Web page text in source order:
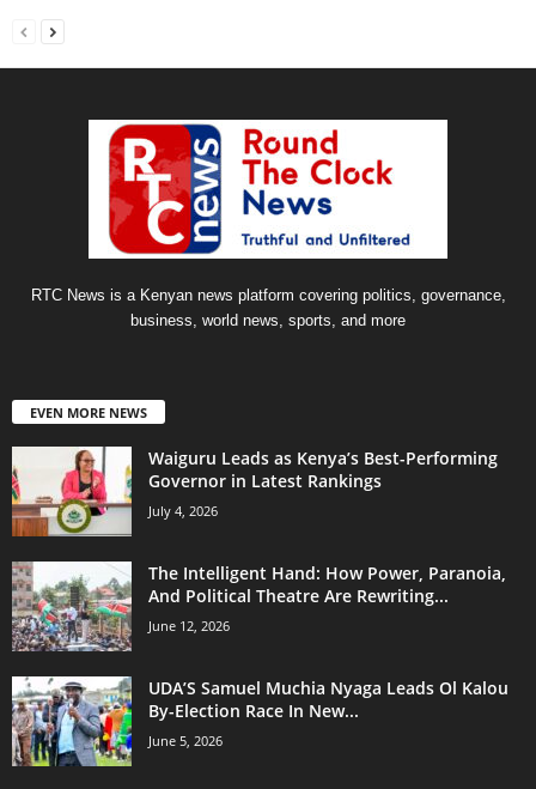
RTC News is a Kenyan news platform covering politics, governance,
business, world news, sports, and more
EVEN MORE NEWS
Waiguru Leads as Kenya’s Best-Performing
Governor in Latest Rankings
July 4, 2026
The Intelligent Hand: How Power, Paranoia,
And Political Theatre Are Rewriting...
June 12, 2026
UDA’S Samuel Muchia Nyaga Leads Ol Kalou
By-Election Race In New...
June 5, 2026